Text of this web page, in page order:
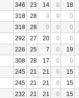
346 23 14 0
18
318 28 0 0
0
318 28 0 0
0
292 27 20 0
0
226 25 7 0
19
308 28 17 0
0
245 21 21 0
15
245 21 21 0
15
232 21 21 0
15